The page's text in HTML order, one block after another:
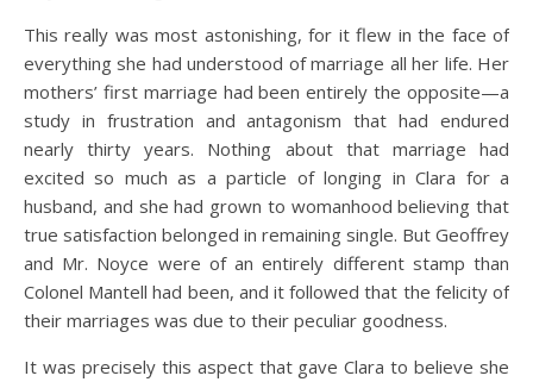
This really was most astonishing, for it flew in the face of
everything she had understood of marriage all her life. Her
mothers’ first marriage had been entirely the opposite—a
study in frustration and antagonism that had endured
nearly thirty years. Nothing about that marriage had
excited so much as a particle of longing in Clara for a
husband, and she had grown to womanhood believing that
true satisfaction belonged in remaining single. But Geoffrey
and Mr. Noyce were of an entirely different stamp than
Colonel Mantell had been, and it followed that the felicity of
their marriages was due to their peculiar goodness.
It was precisely this aspect that gave Clara to believe she